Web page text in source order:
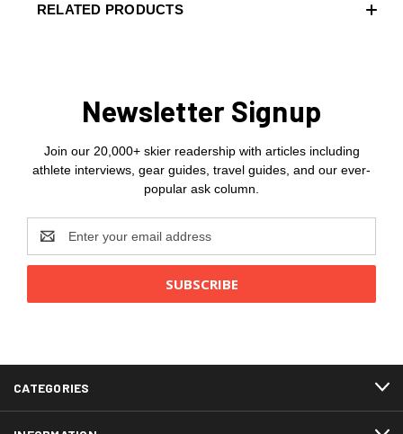
RELATED PRODUCTS
Newsletter Signup
Join our 20,000+ skier readership with articles including
athlete interviews, gear guides, travel guides, and our ever-
popular ask column.
Address
CATEGORIES